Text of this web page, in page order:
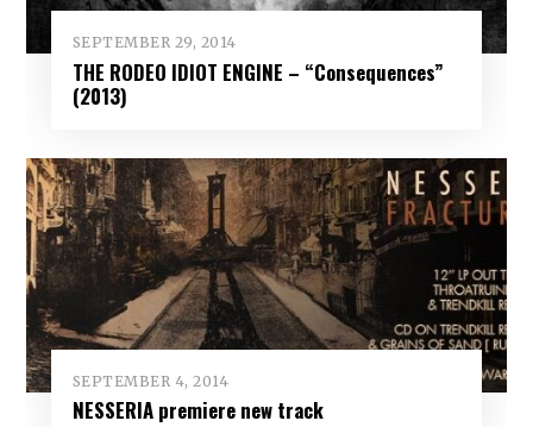
SEPTEMBER 29, 2014
THE RODEO IDIOT ENGINE – “Consequences”
(2013)
SEPTEMBER 4, 2014
NESSERIA premiere new track